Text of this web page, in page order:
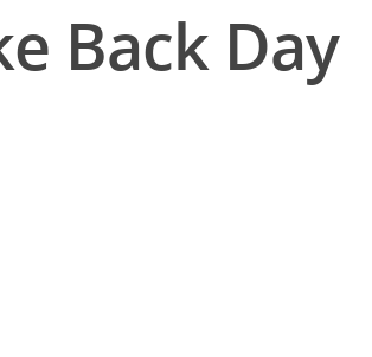
to close Back Day